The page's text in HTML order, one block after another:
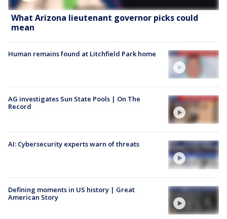
What Arizona lieutenant governor picks could
mean
Human remains found at Litchfield Park home
AG investigates Sun State Pools | On The
Record
AI: Cybersecurity experts warn of threats
Defining moments in US history | Great
American Story